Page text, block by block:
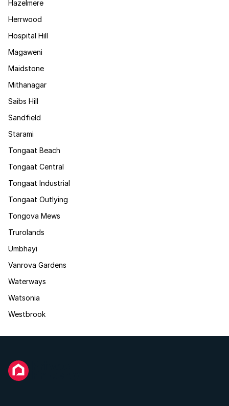
Hazelmere
Herrwood
Hospital Hill
Magaweni
Maidstone
Mithanagar
Saibs Hill
Sandfield
Starami
Tongaat Beach
Tongaat Central
Tongaat Industrial
Tongaat Outlying
Tongova Mews
Trurolands
Umbhayi
Vanrova Gardens
Waterways
Watsonia
Westbrook